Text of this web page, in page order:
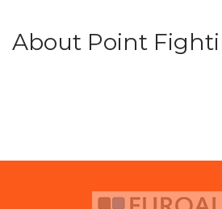
About Point